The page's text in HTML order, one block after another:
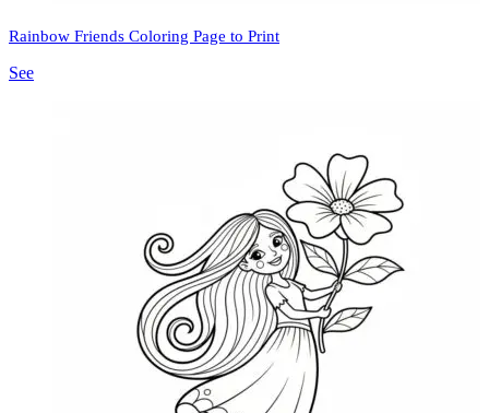
Rainbow Friends Coloring Page to Print
See